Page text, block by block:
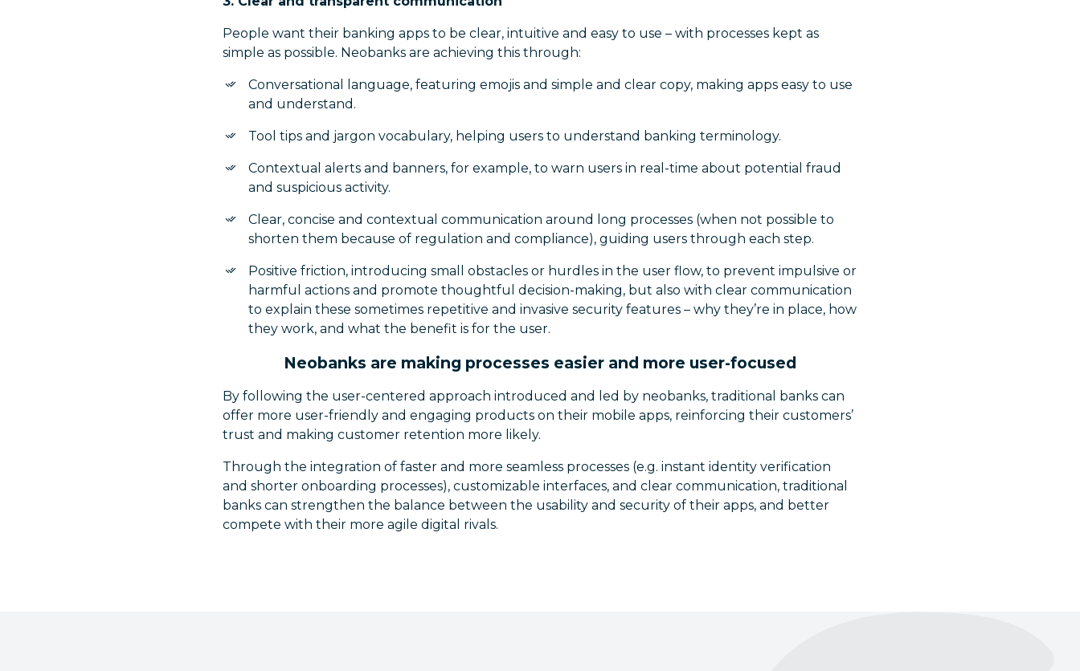
People want their banking apps to be clear, intuitive and easy to use – with processes kept as
simple as possible. Neobanks are achieving this through:
Conversational language, featuring emojis and simple and clear copy, making apps easy to use
and understand.
Tool tips and jargon vocabulary, helping users to understand banking terminology.
Contextual alerts and banners, for example, to warn users in real-time about potential fraud
and suspicious activity.
Clear, concise and contextual communication around long processes (when not possible to
shorten them because of regulation and compliance), guiding users through each step.
Positive friction, introducing small obstacles or hurdles in the user flow, to prevent impulsive or
harmful actions and promote thoughtful decision-making, but also with clear communication
to explain these sometimes repetitive and invasive security features – why they’re in place, how
they work, and what the benefit is for the user.
Neobanks are making processes easier and more user-focused
By following the user-centered approach introduced and led by neobanks, traditional banks can
offer more user-friendly and engaging products on their mobile apps, reinforcing their customers’
trust and making customer retention more likely.
Through the integration of faster and more seamless processes (e.g. instant identity verification
and shorter onboarding processes), customizable interfaces, and clear communication, traditional
banks can strengthen the balance between the usability and security of their apps, and better
compete with their more agile digital rivals.